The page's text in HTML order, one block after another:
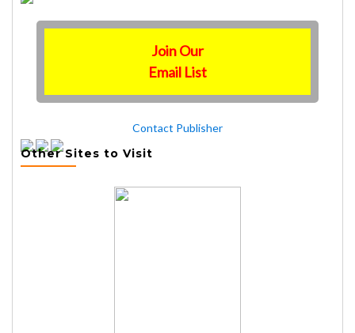
Join Our
Email List
Contact Publisher
Other Sites to Visit